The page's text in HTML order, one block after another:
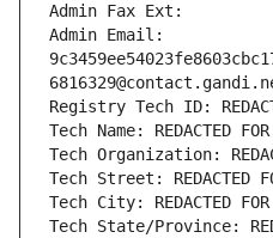
Admin Fax Ext:
Admin Email:
Registry Tech ID:
Tech Name: REDACTED
Tech Organization:
Tech Street: REDACTED
Tech City: REDACTED FOR
Tech State/Province: